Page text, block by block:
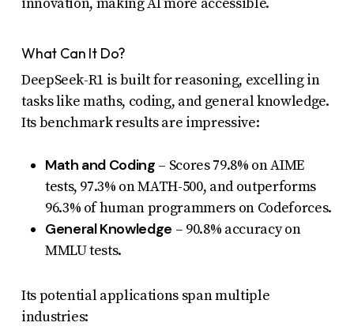
What Can It Do?
DeepSeek-R1 is built for reasoning, excelling in
tasks like maths, coding, and general knowledge.
Its benchmark results are impressive:
Math and Coding – Scores 79.8% on AIME
tests, 97.3% on MATH-500, and outperforms
96.3% of human programmers on Codeforces.
General Knowledge – 90.8% accuracy on
MMLU tests.
Its potential applications span multiple
industries: